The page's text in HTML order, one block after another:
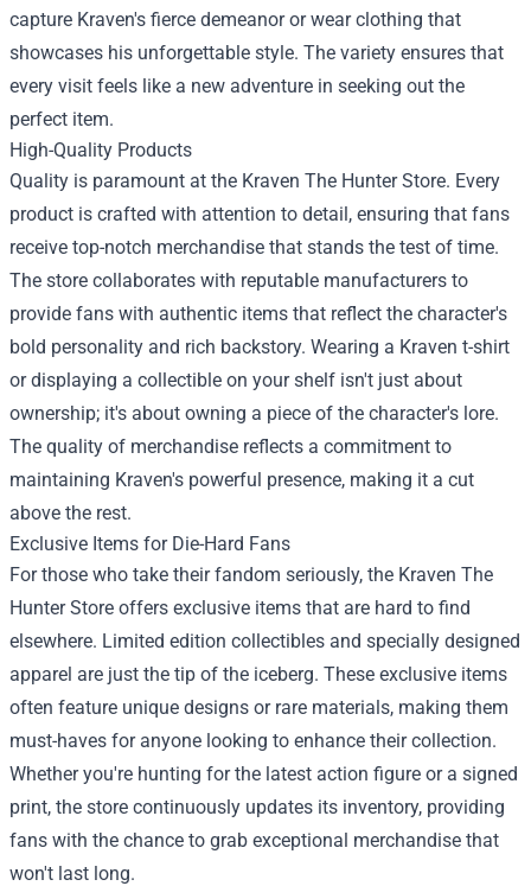
capture Kraven's fierce demeanor or wear clothing that
showcases his unforgettable style. The variety ensures that
every visit feels like a new adventure in seeking out the
perfect item.
High-Quality Products
Quality is paramount at the Kraven The Hunter Store. Every
product is crafted with attention to detail, ensuring that fans
receive top-notch merchandise that stands the test of time.
The store collaborates with reputable manufacturers to
provide fans with authentic items that reflect the character's
bold personality and rich backstory. Wearing a Kraven t-shirt
or displaying a collectible on your shelf isn't just about
ownership; it's about owning a piece of the character's lore.
The quality of merchandise reflects a commitment to
maintaining Kraven's powerful presence, making it a cut
above the rest.
Exclusive Items for Die-Hard Fans
For those who take their fandom seriously, the Kraven The
Hunter Store offers exclusive items that are hard to find
elsewhere. Limited edition collectibles and specially designed
apparel are just the tip of the iceberg. These exclusive items
often feature unique designs or rare materials, making them
must-haves for anyone looking to enhance their collection.
Whether you're hunting for the latest action figure or a signed
print, the store continuously updates its inventory, providing
fans with the chance to grab exceptional merchandise that
won't last long.